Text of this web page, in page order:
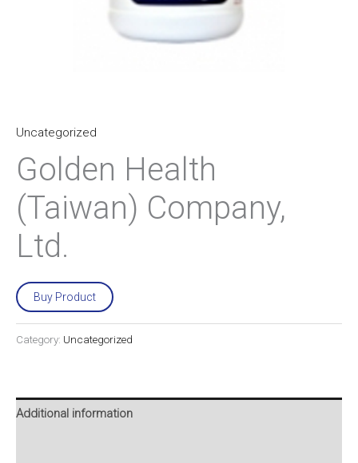
Uncategorized
Golden Health
(Taiwan) Company,
Ltd.
Buy Product
Category: Uncategorized
Additional information